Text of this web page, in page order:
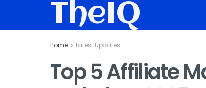
TheIQ
Home Latest Updates
Top 5 Affiliate